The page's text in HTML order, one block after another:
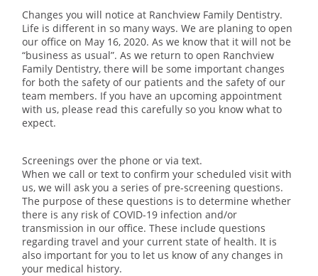
Changes you will notice at Ranchview Family Dentistry.
Life is different in so many ways. We are planing to open
our office on May 16, 2020. As we know that it will not be
“business as usual”. As we return to open Ranchview
Family Dentistry, there will be some important changes
for both the safety of our patients and the safety of our
team members. If you have an upcoming appointment
with us, please read this carefully so you know what to
expect.
Screenings over the phone or via text.
When we call or text to confirm your scheduled visit with
us, we will ask you a series of pre-screening questions.
The purpose of these questions is to determine whether
there is any risk of COVID-19 infection and/or
transmission in our office. These include questions
regarding travel and your current state of health. It is
also important for you to let us know of any changes in
your medical history.